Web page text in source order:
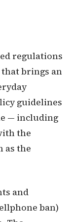
regulations
brings an
guidelines
— including
the
as the
and
ban)